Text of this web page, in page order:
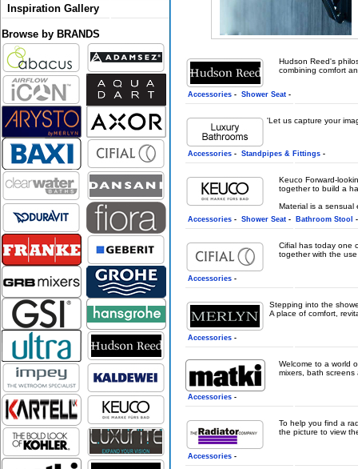
Inspiration Gallery
Browse by BRANDS
Hudson Reed's
combining comfort
Accessories - Shower Seat -
'Let us capture your
Accessories - Standpipes & Fittings -
Keuco Forward-
together to build a
Material is a
Accessories - Shower Seat - Bathroom Stool
Cifial has today one
together with the
Accessories -
Stepping into the
A place of comfort,
Accessories -
Welcome to a world
mixers, bath
Accessories -
To help you find a
the picture to view
Accessories -